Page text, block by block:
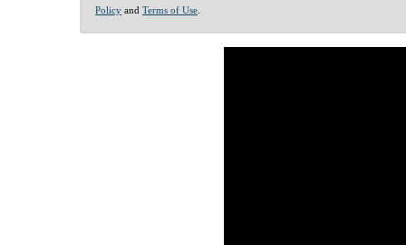
Policy and Terms of Use